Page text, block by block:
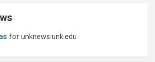
for unknews.unk.edu